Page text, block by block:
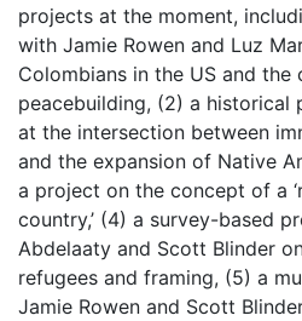
projects at the moment,
with Jamie Rowen and Luz
Colombians in the US and
peacebuilding, (2) a historical
at the intersection between
and the expansion of Native
a project on the concept of a
country,’ (4) a survey-based
Abdelaaty and Scott Blinder
refugees and framing, (5) a
Jamie Rowen and Scott